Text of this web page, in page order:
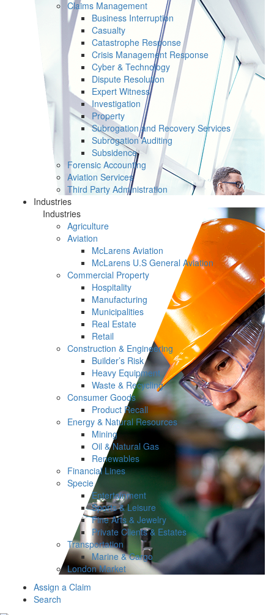
Claims Management
Business Interruption
Casualty
Catastrophe Response
Crisis Management Response
Cyber & Technology
Dispute Resolution
Expert Witness
Investigation
Property
Subrogation and Recovery Services
Subrogation Auditing
Subsidence
Forensic Accounting
Aviation Services
Third Party Administration
Industries
Industries
Agriculture
Aviation
McLarens Aviation
McLarens U.S General Aviation
Commercial Property
Hospitality
Manufacturing
Municipalities
Real Estate
Retail
Construction & Engineering
Builder’s Risk
Heavy Equipment
Waste & Recycling
Consumer Goods
Product Recall
Energy & Natural Resources
Mining
Oil & Natural Gas
Renewables
Financial Lines
Specie
Entertainment
Sports & Leisure
Fine Arts & Jewelry
Private Clients & Estates
Transportation
Marine & Cargo
London Market
Assign a Claim
Search